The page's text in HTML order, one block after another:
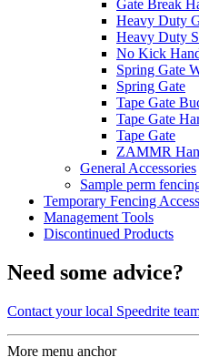
Gate Break
Heavy Duty
Heavy Duty
No Kick
Spring Gate
Spring Gate
Tape Gate
Tape Gate
Tape Gate
ZAMMR
General Accessories
Sample perm
Temporary Fencing
Management Tools
Discontinued Products
Need some advice?
Contact your local Speedrite
More menu anchor